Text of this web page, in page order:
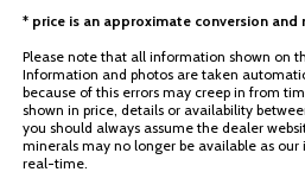
* price is an approximate conversion and
Please note that all information shown on
Information and photos are taken
because of this errors may creep in from
shown in price, details or availability
you should always assume the dealer
minerals may no longer be available as
real-time.